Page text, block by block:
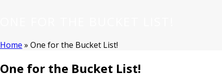
Home » One for the Bucket List!
One for the Bucket List!